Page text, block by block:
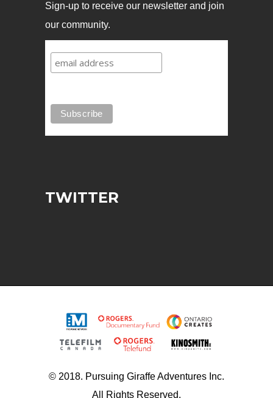
Sign-up to receive our newsletter and join
our community.
TWITTER
© 2018. Pursuing Giraffe Adventures Inc.
All Rights Reserved.